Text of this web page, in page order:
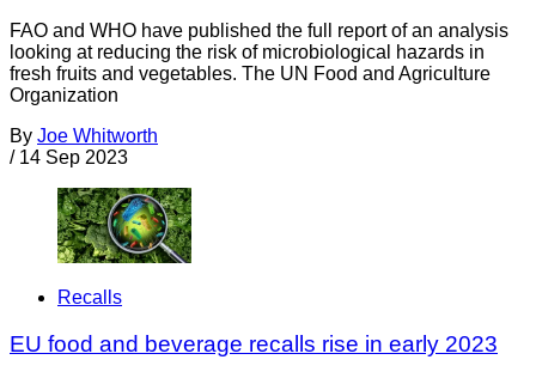
FAO and WHO have published the full report of an analysis
looking at reducing the risk of microbiological hazards in
fresh fruits and vegetables. The UN Food and Agriculture
Organization
By Joe Whitworth
/ 14 Sep 2023
Recalls
EU food and beverage recalls rise in early 2023